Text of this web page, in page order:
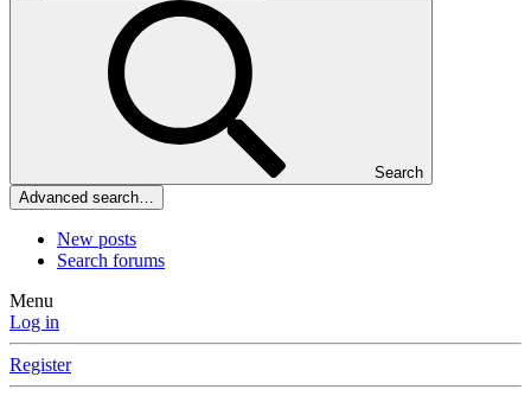
Search
Advanced search…
New posts
Search forums
Menu
Log in
Register